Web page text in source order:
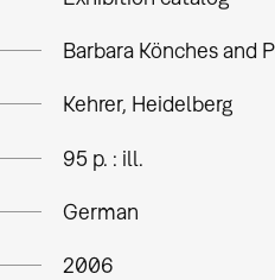
Barbara Könches and
Kehrer, Heidelberg
95 p. : ill.
German
2006